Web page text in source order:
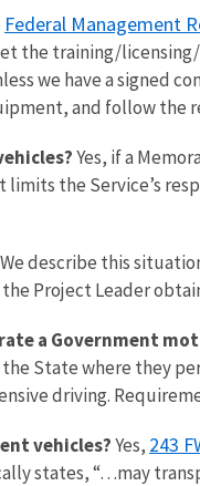
Federal Management
the training/
we have a signed
and follow the
Yes, if a
the Service’s
We describe this
Project Leader
a Government
the State where
driving.
vehicles?Yes, 243
states, “…may